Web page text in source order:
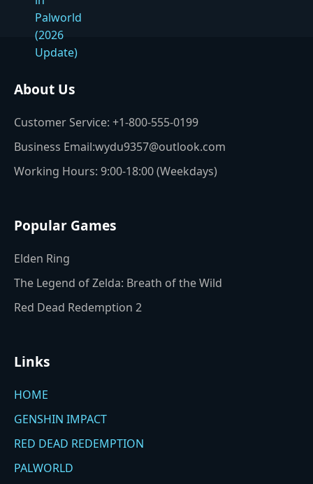
About Us
Customer Service: +1-800-555-0199
Business Email:wydu9357@outlook.com
Working Hours: 9:00-18:00 (Weekdays)
Popular Games
Elden Ring
The Legend of Zelda: Breath of the Wild
Red Dead Redemption 2
Links
HOME
GENSHIN IMPACT
RED DEAD REDEMPTION
PALWORLD